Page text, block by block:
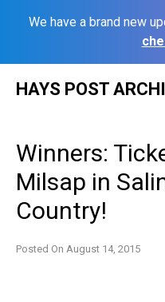
We have a brand new
HAYS POST
Winners:
Milsap in
Country!
Posted On August 14, 2015